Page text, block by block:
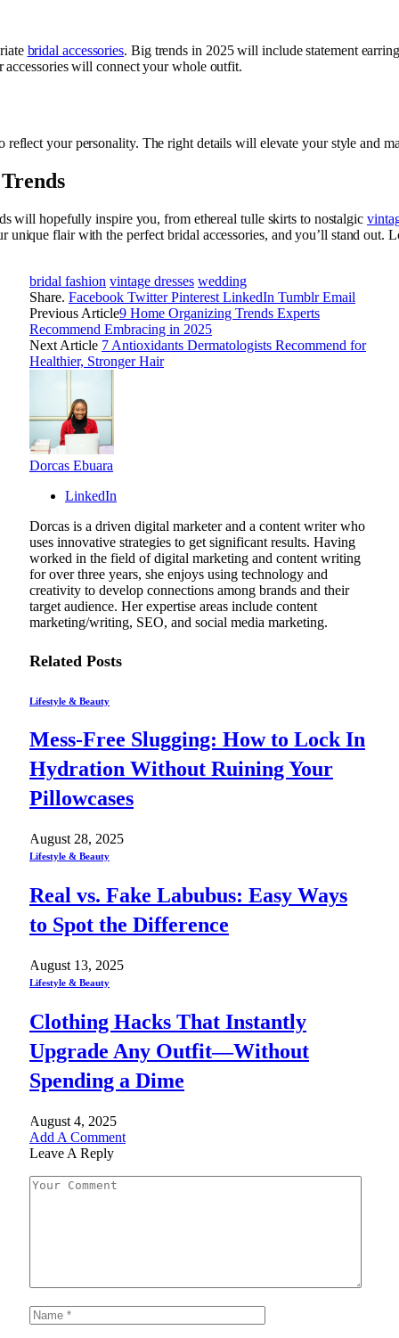
bridal accessories. Big trends in 2025 will include statement
will connect your whole outfit.
your personality. The right details will elevate your style and
will hopefully inspire you, from ethereal tulle skirts to nostalgic
unique flair with the perfect bridal accessories, and you’ll stand
bridal fashion vintage dresses wedding
Share. Facebook Twitter Pinterest LinkedIn Tumblr Email
Previous Article9 Home Organizing Trends Experts
Recommend Embracing in 2025
Next Article 7 Antioxidants Dermatologists Recommend for
Healthier, Stronger Hair
Dorcas Ebuara
LinkedIn
Dorcas is a driven digital marketer and a content writer who
uses innovative strategies to get significant results. Having
worked in the field of digital marketing and content writing
for over three years, she enjoys using technology and
creativity to develop connections among brands and their
target audience. Her expertise areas include content
marketing/writing, SEO, and social media marketing.
Related Posts
Lifestyle & Beauty
Mess-Free Slugging: How to Lock In
Hydration Without Ruining Your
Pillowcases
August 28, 2025
Lifestyle & Beauty
Real vs. Fake Labubus: Easy Ways
to Spot the Difference
August 13, 2025
Lifestyle & Beauty
Clothing Hacks That Instantly
Upgrade Any Outfit—Without
Spending a Dime
August 4, 2025
Add A Comment
Leave A Reply